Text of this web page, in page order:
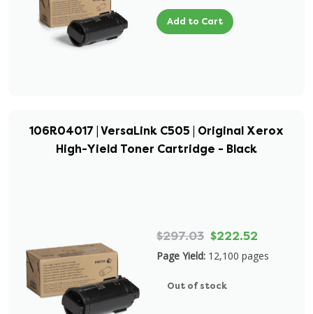
Add to Cart
106R04017 | VersaLink C505 | Original Xerox
High-Yield Toner Cartridge - Black
$297.03 $222.52
Page Yield: 12,100 pages
Out of stock